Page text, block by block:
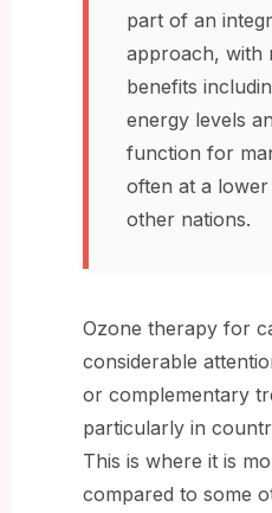
part of an
approach, with
benefits
energy levels
function for
often at a
other nations.
Ozone therapy for
considerable
or complementary
particularly in
This is where it is
compared to some